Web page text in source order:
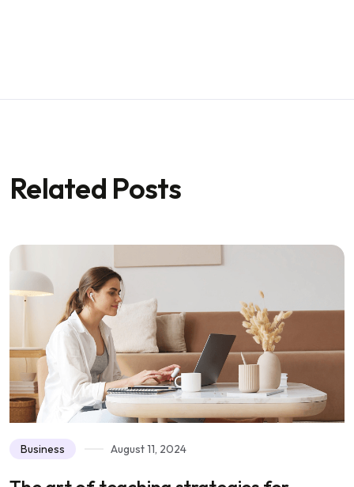
Related Posts
Business August 11, 2024